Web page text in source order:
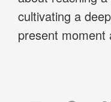
cultivating a
present moment